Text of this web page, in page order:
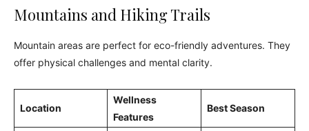
Mountains and Hiking Trails
Mountain areas are perfect for eco-friendly adventures. They
offer physical challenges and mental clarity.
Location
Wellness
Features
Best Season